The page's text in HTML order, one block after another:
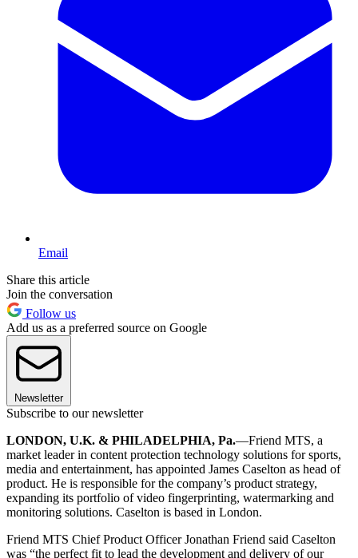
Email
Share this article
Join the conversation
Follow us
Add us as a preferred source on Google
Newsletter
Subscribe to our newsletter
LONDON, U.K. & PHILADELPHIA, Pa.—Friend MTS, a
market leader in content protection technology solutions for sports,
media and entertainment, has appointed James Caselton as head of
product. He is responsible for the company’s product strategy,
expanding its portfolio of video fingerprinting, watermarking and
monitoring solutions. Caselton is based in London.
Friend MTS Chief Product Officer Jonathan Friend said Caselton
was “the perfect fit to lead the development and delivery of our